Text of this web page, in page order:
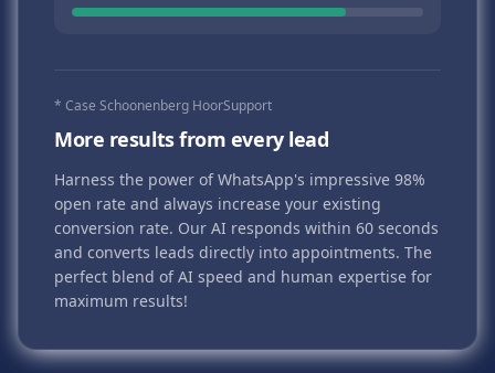
* Case Schoonenberg HoorSupport
More results from every lead
Harness the power of WhatsApp's impressive 98%
open rate and always increase your existing
conversion rate. Our AI responds within 60 seconds
and converts leads directly into appointments. The
perfect blend of AI speed and human expertise for
maximum results!